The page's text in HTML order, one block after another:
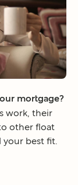
mortgage?
work, their
other float
your best fit.